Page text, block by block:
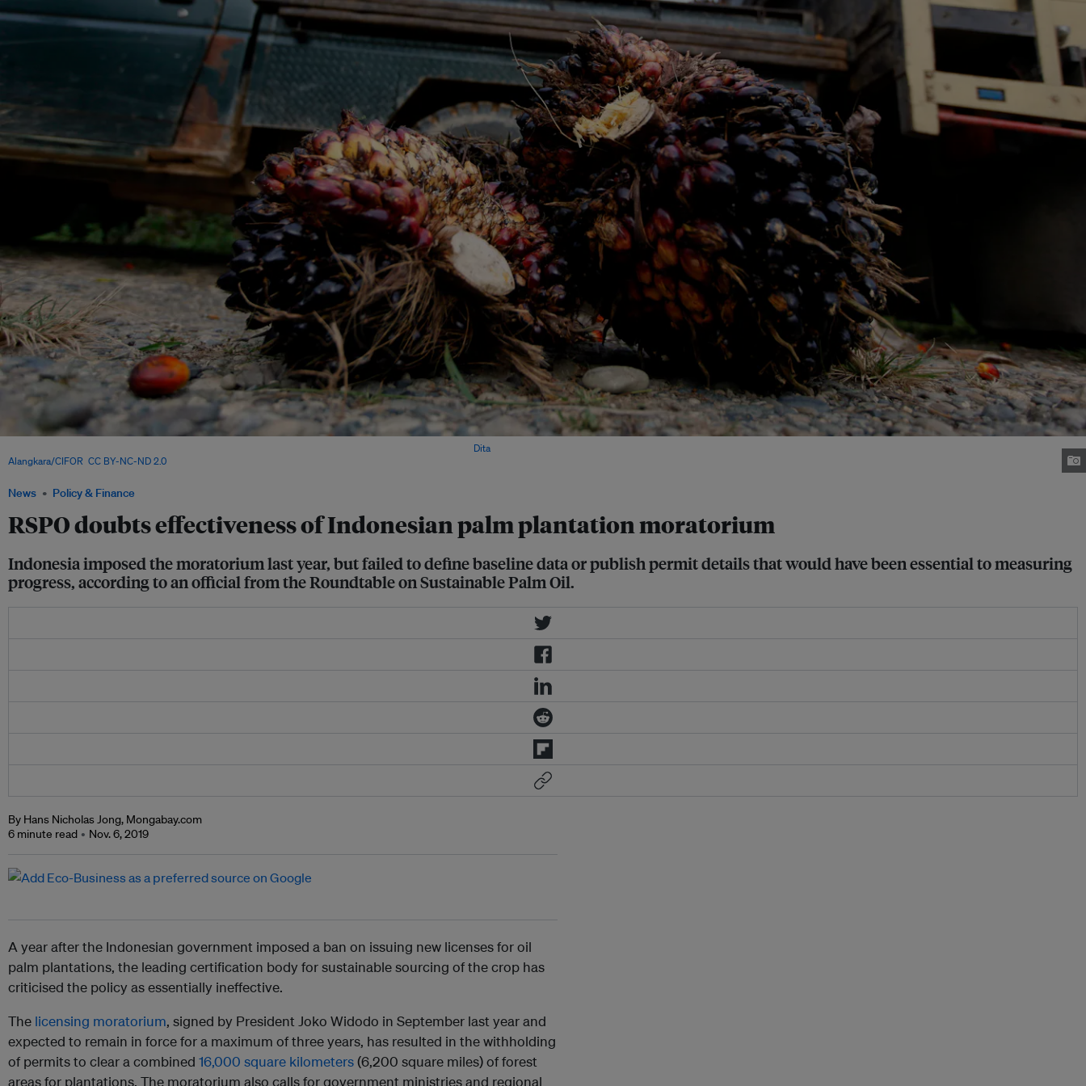
News Policy & Finance
RSPO doubts effectiveness of Indonesian palm plantation moratorium
Indonesia imposed the moratorium last year, but failed to define baseline data or publish permit details that would have been essential to measuring
progress, according to an official from the Roundtable on Sustainable Palm Oil.
Dita
Alangkara/CIFOR CC BY-NC-ND 2.0
By Hans Nicholas Jong, Mongabay.com
6 minute read
Nov. 6, 2019
A year after the Indonesian government imposed a ban on issuing new licenses for oil
palm plantations, the leading certification body for sustainable sourcing of the crop has
criticised the policy as essentially ineffective.
The licensing moratorium, signed by President Joko Widodo in September last year and
expected to remain in force for a maximum of three years, has resulted in the withholding
of permits to clear a combined 16,000 square kilometers(6,200 square miles) of forest
areas for plantations. The moratorium also calls for government ministries and regional